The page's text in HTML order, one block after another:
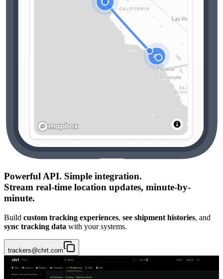
Powerful API. Simple integration.
Stream real-time location updates, minute-by-
minute.
Build custom tracking experiences, see shipment histories, and
sync tracking data with your systems.
trackers@chrt.com